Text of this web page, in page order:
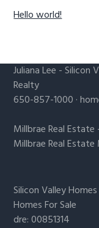
Hello world!
Juliana Lee -Silicon
Realty
650-857-1000 ·
Millbrae Real Estate
Millbrae Real
Silicon Valley Homes
Homes For Sale
dre: 00851314